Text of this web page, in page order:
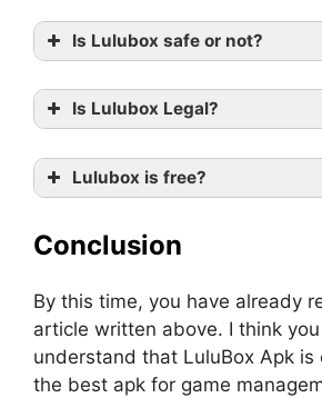
Is Lulubox safe or not?
Is Lulubox Legal?
Lulubox is free?
Conclusion
By this time, you have already
article written above. I think
understand that LuluBox Apk
the best apk for game